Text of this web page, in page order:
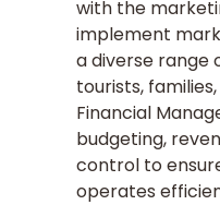
with the
implement
a diverse range
tourists,
Financial
budgeting,
control to
operates